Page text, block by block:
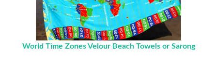
World Time Zones Velour Beach Towels or Sarong